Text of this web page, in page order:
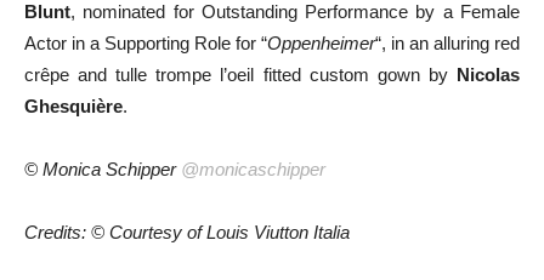
Blunt, nominated for Outstanding Performance by a Female
Actor in a Supporting Role for “Oppenheimer“, in an alluring red
crêpe and tulle trompe l’oeil fitted custom gown by Nicolas
Ghesquière.
© Monica Schipper @monicaschipper
Credits: © Courtesy of Louis Viutton Italia